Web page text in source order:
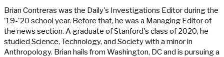
Brian Contreras was the Daily's Investigations Editor during the
'19-'20 school year. Before that, he was a Managing Editor of
the news section. A graduate of Stanford's class of 2020, he
studied Science, Technology, and Society with a minor in
Anthropology. Brian hails from Washington, DC and is pursuing a